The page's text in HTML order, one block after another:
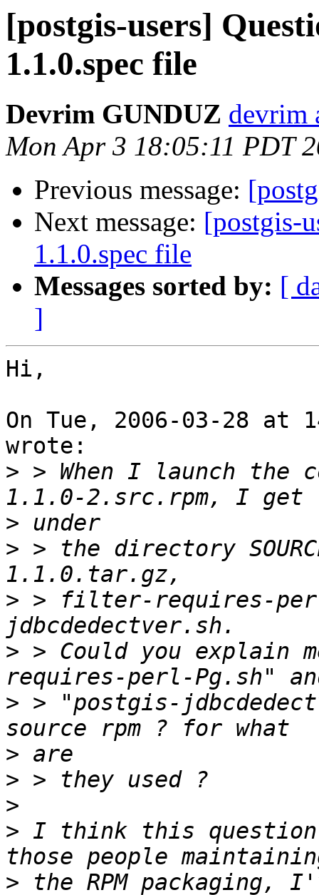
[postgis-users]
1.1.0.spec file
Devrim GUNDUZ devrim
Mon Apr 3 18:05:11 PDT
Previous message:
Next message: [postgis-
1.1.0.spec file
Messages sorted by: [
]
Hi,
On Tue, 2006-03-28 at
wrote:
> > When I launch the
>
> > the directory
> > filter-requires-
> > Could you explain
> > "postgis-
>
>
>
> I think this question
>